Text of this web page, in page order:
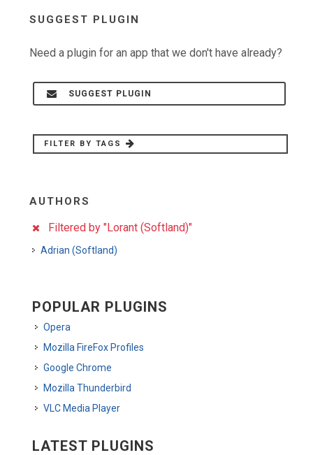
SUGGEST PLUGIN
Need a plugin for an app that we don't have already?
SUGGEST PLUGIN
FILTER BY TAGS
AUTHORS
Filtered by "Lorant (Softland)"
Adrian (Softland)
POPULAR PLUGINS
Opera
Mozilla FireFox Profiles
Google Chrome
Mozilla Thunderbird
VLC Media Player
LATEST PLUGINS